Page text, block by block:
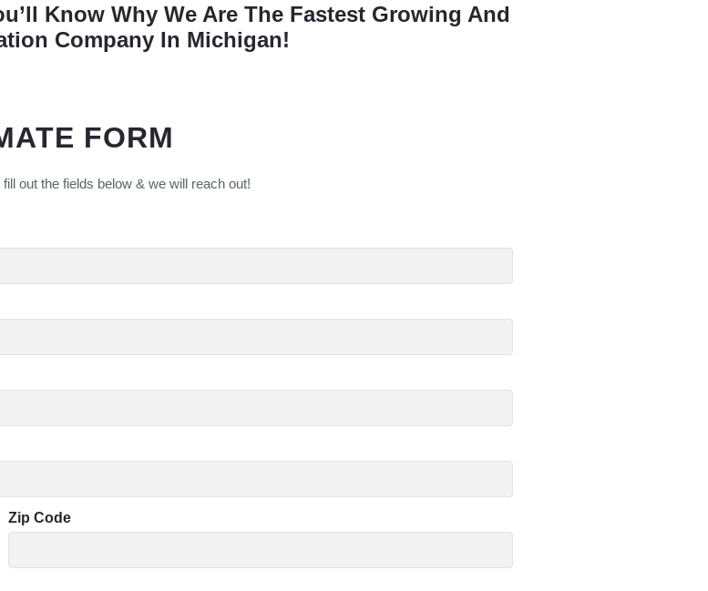
Know Why We Are The Fastest Growing And
Company In Michigan!
FORM
out the fields below & we will reach out!
Zip Code